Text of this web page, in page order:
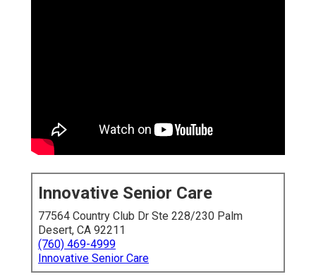
Innovative Senior Care
77564 Country Club Dr Ste 228/230 Palm
Desert, CA 92211
(760) 469-4999
Innovative Senior Care